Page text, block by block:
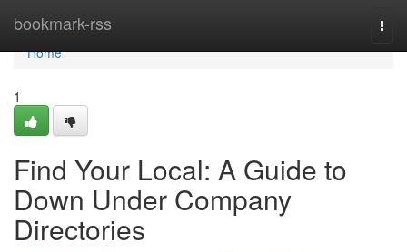
bookmark-rss
Home
Home
1
Find Your Local: A Guide to
Down Under Company
Directories